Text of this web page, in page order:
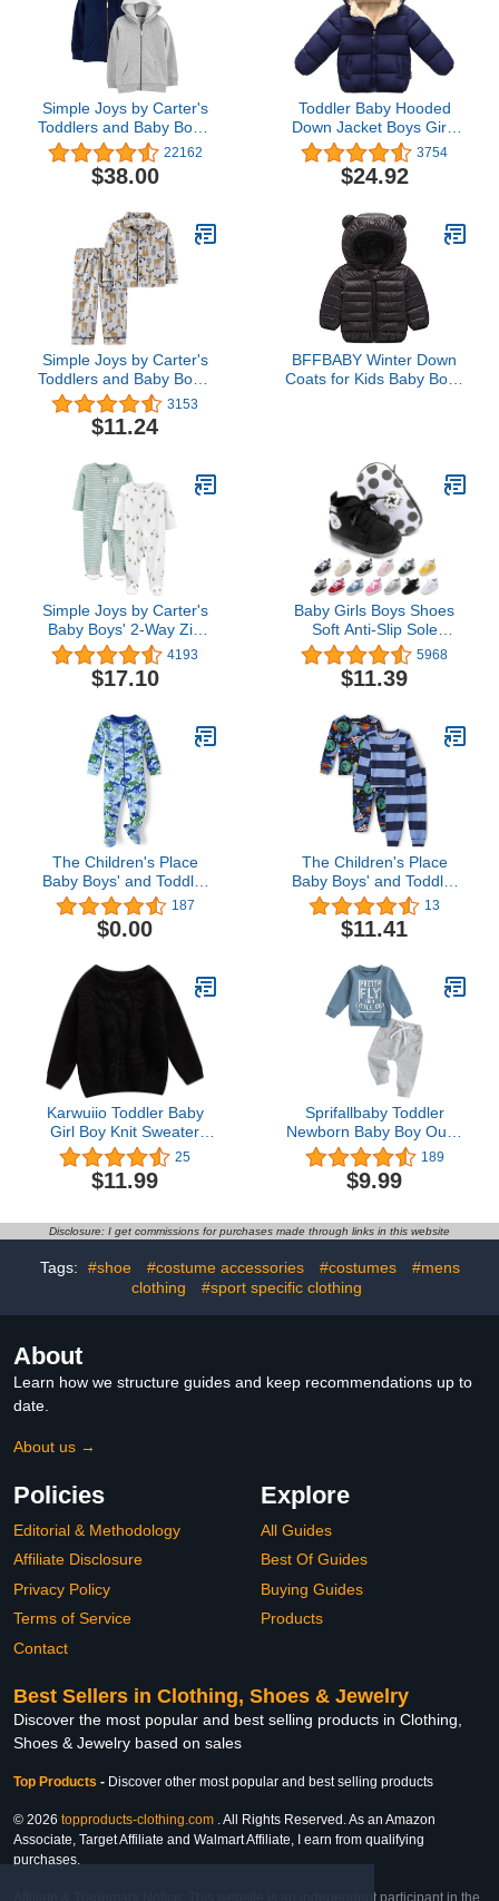
Simple Joys by Carter's
Toddlers and Baby Boys'
Fleece Full-Zip Hoodies,
Pack of 2
22162
$38.00
Toddler Baby Hooded
Down Jacket Boys Girls
Kids Thicken Warm
Winter Coat Outerwear
1-7t
3754
$24.92
Simple Joys by Carter's
Toddlers and Baby Boys'
2-Piece Coat Style
Pajama Set
3153
$11.24
BFFBABY Winter Down
Coats for Kids Baby Boys
Simple Joys by Carter's
Baby Boys' 2-Way Zip
Thermal Footed Sleep
and Play, Pack of 2
4193
$17.10
Baby Girls Boys Shoes
Soft Anti-Slip Sole
Newborn First Walkers
Star High Top Canvas
Denim Unisex Infant
5968
$11.39
The Children's Place
Baby Boys' and Toddler
Snug Fit 100% Cotton
Zip-Front One Piece
Footed Pajama
187
$0.00
The Children's Place
Baby Boys' and Toddler
Long Sleeve Top and
Pants Snug Fit 100%
Cotton 4 Piece Pajama
13
$11.41
Karwuiio Toddler Baby
Girl Boy Knit Sweater
Round Neck Long Sleeve
Pullover Sweatshirt Fall
Winter Clothes
25
$11.99
Sprifallbaby Toddler
Newborn Baby Boy Outfit
Bro Long Sleeve
Sweatshirts Pants
Clothes Set Infant Boys
189
$9.99
Disclosure: I get commissions for purchases made through links in this website
Tags: #shoe #costume accessories #costumes
#mens
clothing
#sport specific clothing
About
Learn how we structure guides and keep recommendations up to
date.
About us →
Policies
Editorial & Methodology
Affiliate Disclosure
Privacy Policy
Terms of Service
Contact
Explore
All Guides
Best Of Guides
Buying Guides
Products
Best Sellers in Clothing, Shoes & Jewelry
Discover the most popular and best selling products in Clothing,
Shoes & Jewelry based on sales
Top Products - Discover other most popular and best selling products
© 2026 topproducts-clothing.com . All Rights Reserved. As an Amazon
Associate, Target Affiliate and Walmart Affiliate, I earn from qualifying
purchases.
Affiliate & Trademark Notice: This website is an independent participant in the